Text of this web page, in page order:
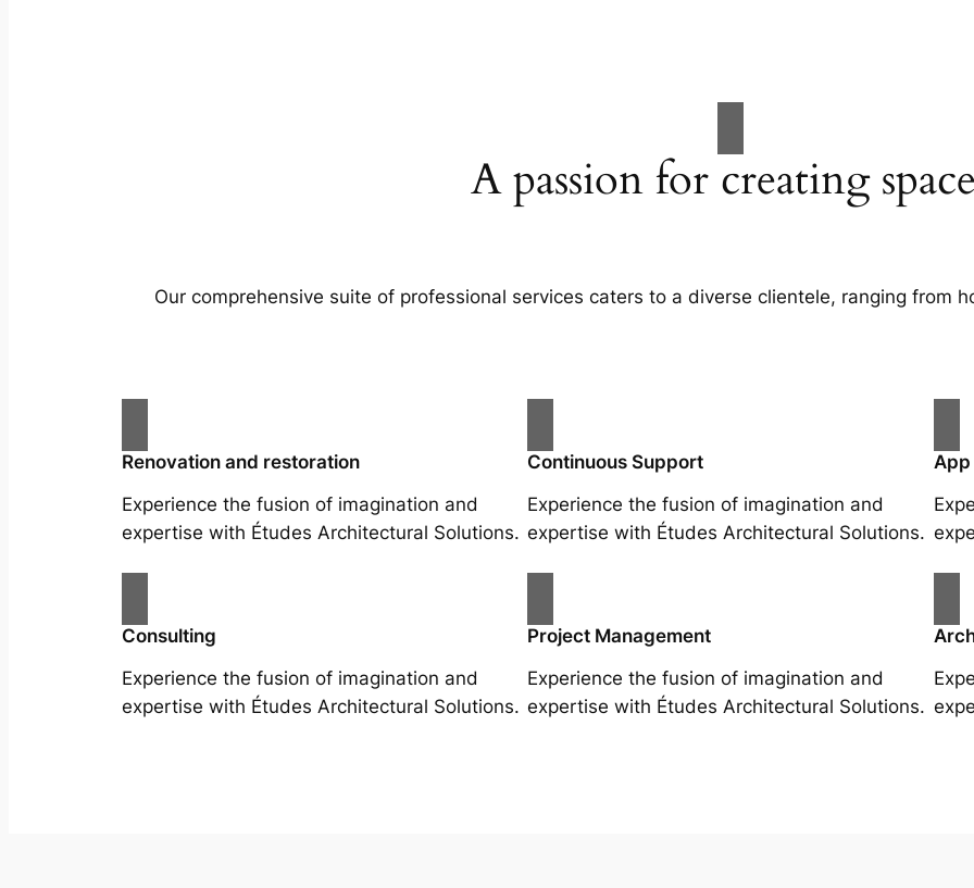
A passion for creating
Our comprehensive suite of professional services caters to a diverse clientele, ranging from
Renovation and restoration
Experience the fusion of imagination and
expertise with Études Architectural Solutions.
Continuous Support
Experience the fusion of imagination and
expertise with Études Architectural Solutions.
Consulting
Experience the fusion of imagination and
expertise with Études Architectural Solutions.
Project Management
Experience the fusion of imagination and
expertise with Études Architectural Solutions.